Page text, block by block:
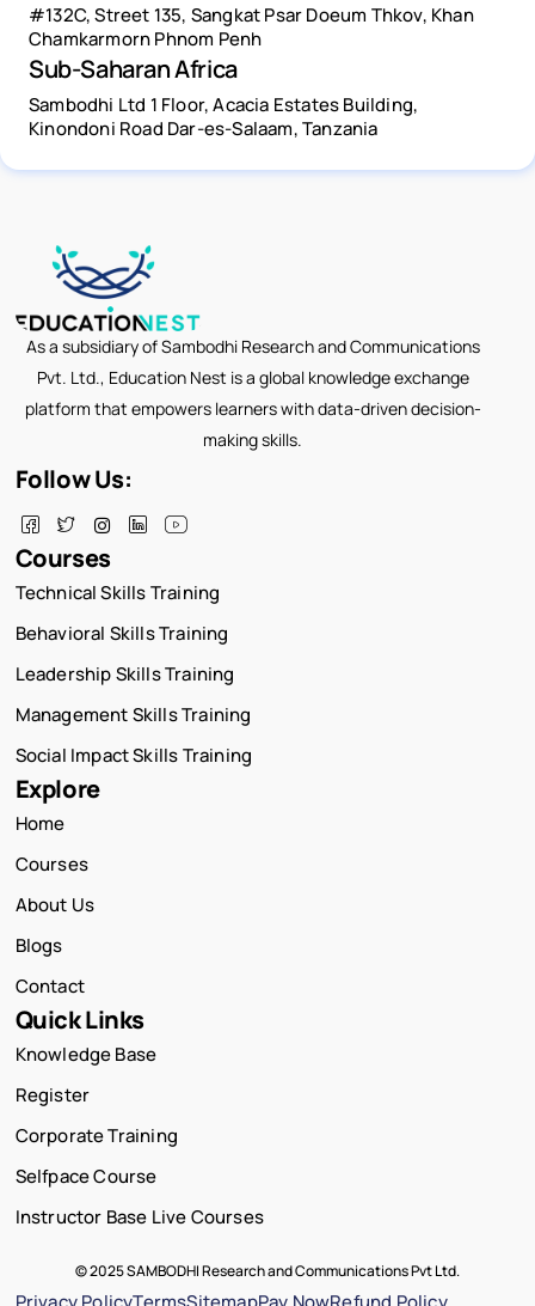
#132C, Street 135, Sangkat Psar Doeum Thkov, Khan
Chamkarmorn Phnom Penh
Sub-Saharan Africa
Sambodhi Ltd 1 Floor, Acacia Estates Building,
Kinondoni Road Dar-es-Salaam, Tanzania
As a subsidiary of Sambodhi Research and Communications
Pvt. Ltd., Education Nest is a global knowledge exchange
platform that empowers learners with data-driven decision-
making skills.
Follow Us:
Courses
Technical Skills Training
Behavioral Skills Training
Leadership Skills Training
Management Skills Training
Social Impact Skills Training
Explore
Home
Courses
About Us
Blogs
Contact
Quick Links
Knowledge Base
Register
Corporate Training
Selfpace Course
Instructor Base Live Courses
© 2025 SAMBODHI Research and Communications Pvt Ltd.